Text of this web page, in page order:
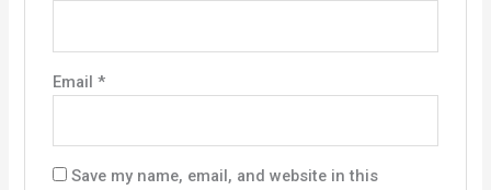
Email *
Save my name, email, and website in this